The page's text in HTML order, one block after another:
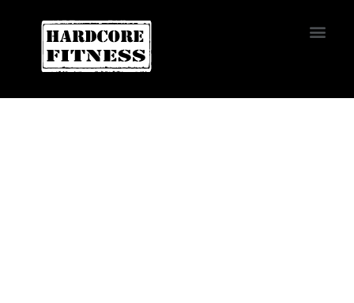
START TRIAL
Altamonte Springs